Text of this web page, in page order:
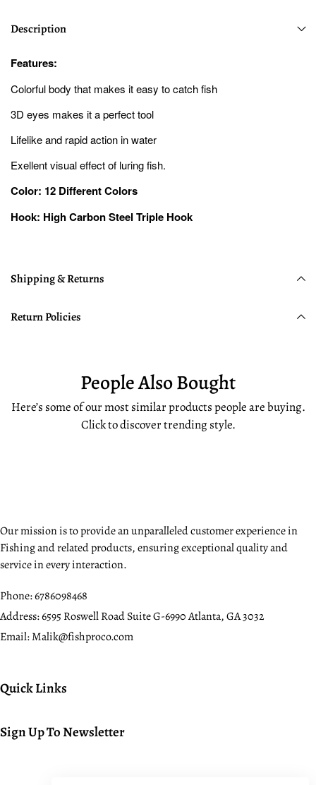
Description
Features:
Colorful body that makes it easy to catch fish
3D eyes makes it a perfect tool
Lifelike and rapid action in water
Exellent visual effect of luring fish.
Color: 12 Different Colors
Hook: High Carbon Steel Triple Hook
Shipping & Returns
Return Policies
People Also Bought
Here’s some of our most similar products people are buying.
Click to discover trending style.
Our mission is to provide an unparalleled customer experience in
Fishing and related products, ensuring exceptional quality and
service in every interaction.
Phone:6786098468
Address:6595 Roswell Road Suite G-6990 Atlanta, GA 3032
Email:Malik@fishproco.com
Quick Links
Sign Up To Newsletter